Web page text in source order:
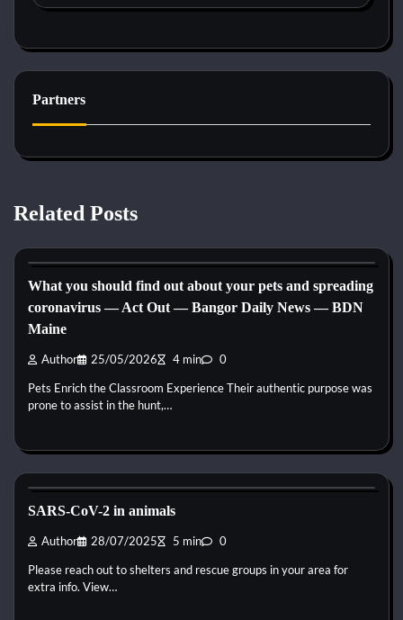
Partners
Related Posts
What you should find out about your pets and spreading
coronavirus — Act Out — Bangor Daily News — BDN
Maine
Author 25/05/2026 4 min 0
Pets Enrich the Classroom Experience Their authentic purpose was
prone to assist in the hunt,…
SARS-CoV-2 in animals
Author 28/07/2025 5 min 0
Please reach out to shelters and rescue groups in your area for
extra info. View…